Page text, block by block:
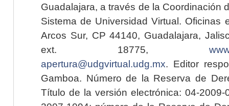
Guadalajara, a través de la Coordinación
Sistema de Universidad Virtual. Oficinas
Arcos Sur, CP 44140, Guadalajara,
ext. 18775,
apertura@udgvirtual.udg.mx. Editor
Gamboa. Número de la Reserva de
Título de la versión electrónica: 04-2009-